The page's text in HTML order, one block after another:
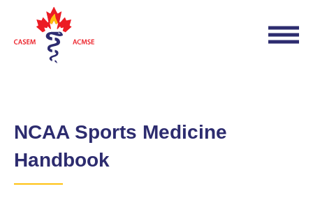
NCAA Sports Medicine
Handbook